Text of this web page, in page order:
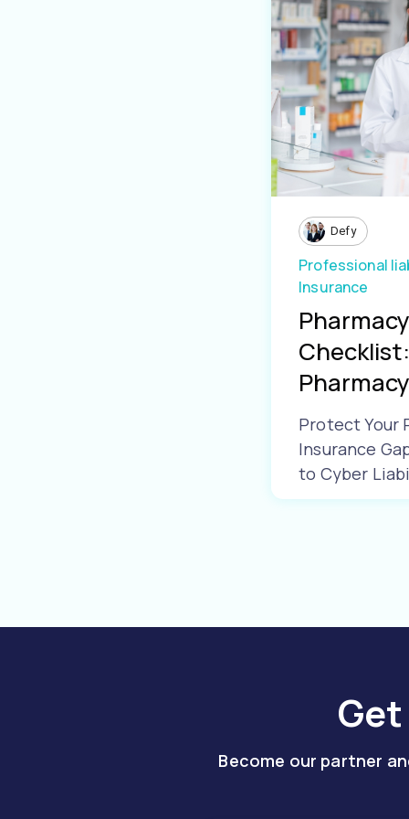
Defy
Professional
Insurance
Protect Your
Insurance
to Cyber
Become our partner